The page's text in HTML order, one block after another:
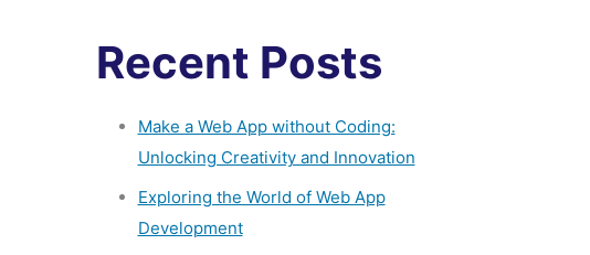
Recent Posts
Make a Web App without Coding:
Unlocking Creativity and Innovation
Exploring the World of Web App
Development